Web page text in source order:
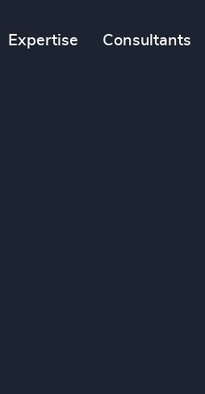
Expertise Consultants